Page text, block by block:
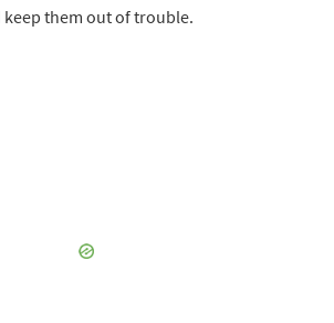
them out of trouble.